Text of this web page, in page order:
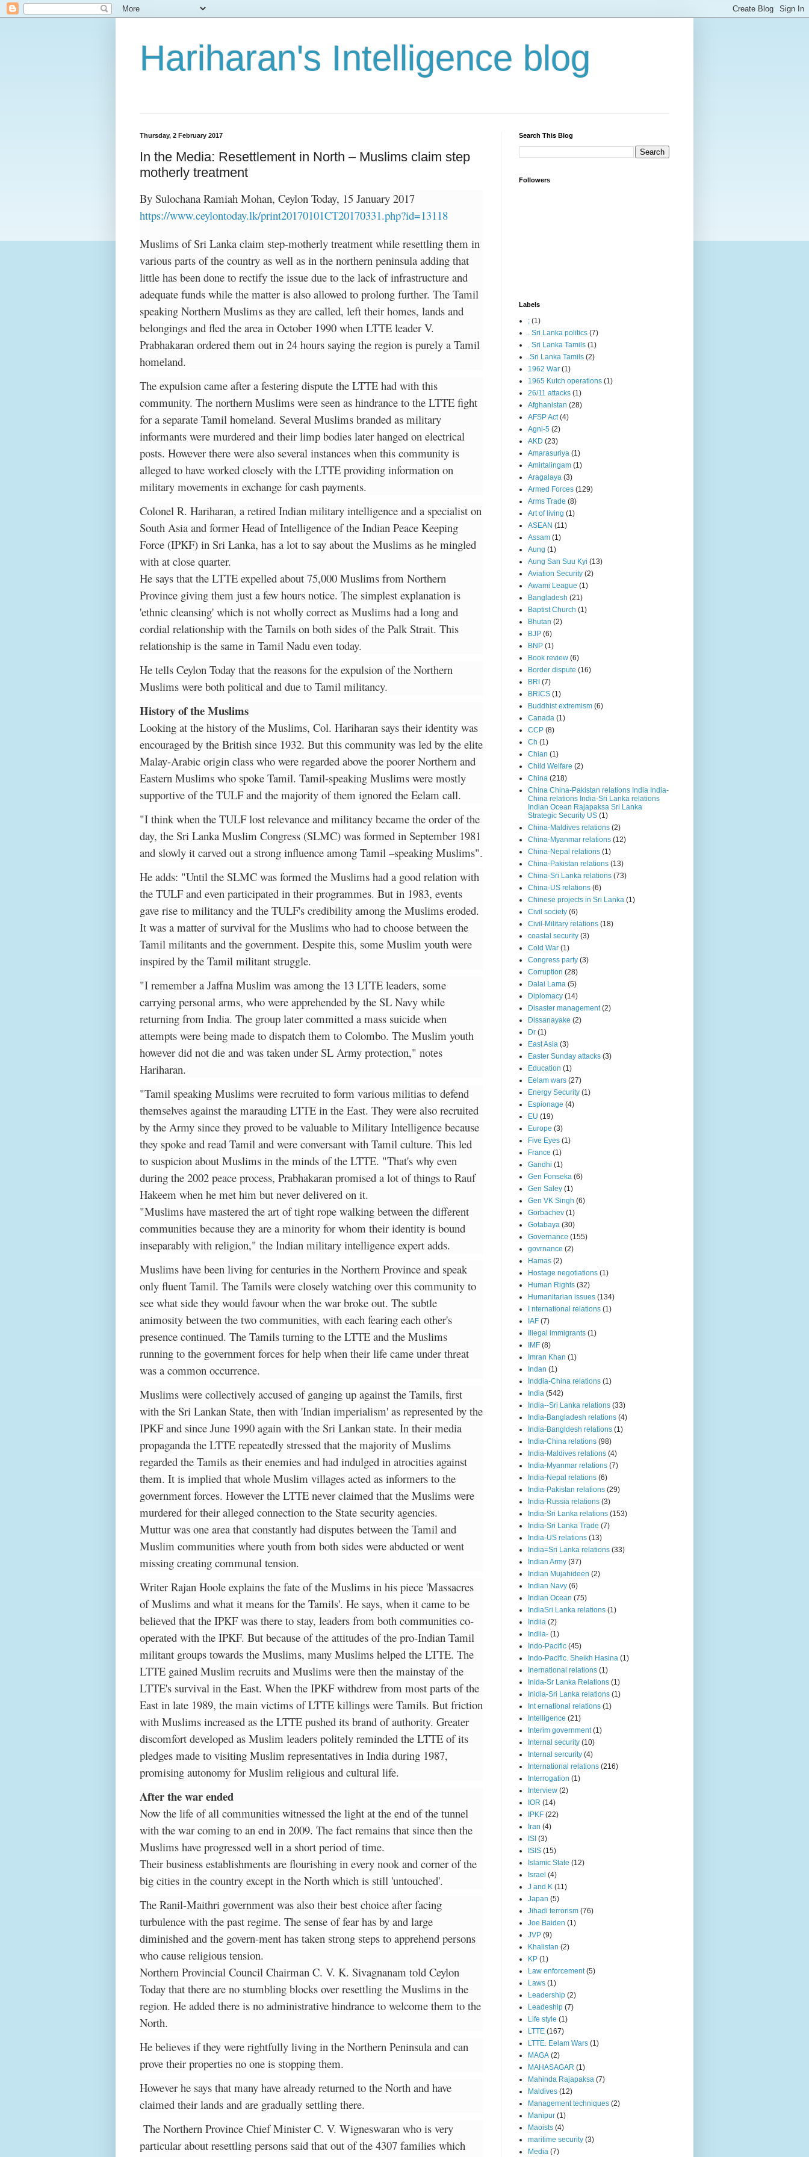
Hariharan's Intelligence blog
Thursday, 2 February 2017
In the Media: Resettlement in North – Muslims claim step
motherly treatment
By Sulochana Ramiah Mohan, Ceylon Today, 15 January 2017
https://www.ceylontoday.lk/print20170101CT20170331.php?id=13118
Muslims of Sri Lanka claim step-motherly treatment while resettling them in
various parts of the country as well as in the northern peninsula adding that
little has been done to rectify the issue due to the lack of infrastructure and
adequate funds while the matter is also allowed to prolong further. The Tamil
speaking Northern Muslims as they are called, left their homes, lands and
belongings and fled the area in October 1990 when LTTE leader V.
Prabhakaran ordered them out in 24 hours saying the region is purely a Tamil
homeland.
The expulsion came after a festering dispute the LTTE had with this
community. The northern Muslims were seen as hindrance to the LTTE fight
for a separate Tamil homeland. Several Muslims branded as military
informants were murdered and their limp bodies later hanged on electrical
posts. However there were also several instances when this community is
alleged to have worked closely with the LTTE providing information on
military movements in exchange for cash payments.
Colonel R. Hariharan, a retired Indian military intelligence and a specialist on
South Asia and former Head of Intelligence of the Indian Peace Keeping
Force (IPKF) in Sri Lanka, has a lot to say about the Muslims as he mingled
with at close quarter.
He says that the LTTE expelled about 75,000 Muslims from Northern
Province giving them just a few hours notice. The simplest explanation is
'ethnic cleansing' which is not wholly correct as Muslims had a long and
cordial relationship with the Tamils on both sides of the Palk Strait. This
relationship is the same in Tamil Nadu even today.
He tells Ceylon Today that the reasons for the expulsion of the Northern
Muslims were both political and due to Tamil militancy.
History of the Muslims
Looking at the history of the Muslims, Col. Hariharan says their identity was
encouraged by the British since 1932. But this community was led by the elite
Malay-Arabic origin class who were regarded above the poorer Northern and
Eastern Muslims who spoke Tamil. Tamil-speaking Muslims were mostly
supportive of the TULF and the majority of them ignored the Eelam call.
"I think when the TULF lost relevance and militancy became the order of the
day, the Sri Lanka Muslim Congress (SLMC) was formed in September 1981
and slowly it carved out a strong influence among Tamil –speaking Muslims".
He adds: "Until the SLMC was formed the Muslims had a good relation with
the TULF and even participated in their programmes. But in 1983, events
gave rise to militancy and the TULF's credibility among the Muslims eroded.
It was a matter of survival for the Muslims who had to choose between the
Tamil militants and the government. Despite this, some Muslim youth were
inspired by the Tamil militant struggle.
"I remember a Jaffna Muslim was among the 13 LTTE leaders, some
carrying personal arms, who were apprehended by the SL Navy while
returning from India. The group later committed a mass suicide when
attempts were being made to dispatch them to Colombo. The Muslim youth
however did not die and was taken under SL Army protection," notes
Hariharan.
"Tamil speaking Muslims were recruited to form various militias to defend
themselves against the marauding LTTE in the East. They were also recruited
by the Army since they proved to be valuable to Military Intelligence because
they spoke and read Tamil and were conversant with Tamil culture. This led
to suspicion about Muslims in the minds of the LTTE. "That's why even
during the 2002 peace process, Prabhakaran promised a lot of things to Rauf
Hakeem when he met him but never delivered on it.
"Muslims have mastered the art of tight rope walking between the different
communities because they are a minority for whom their identity is bound
inseparably with religion," the Indian military intelligence expert adds.
Muslims have been living for centuries in the Northern Province and speak
only fluent Tamil. The Tamils were closely watching over this community to
see what side they would favour when the war broke out. The subtle
animosity between the two communities, with each fearing each other's
presence continued. The Tamils turning to the LTTE and the Muslims
running to the government forces for help when their life came under threat
was a common occurrence.
Muslims were collectively accused of ganging up against the Tamils, first
with the Sri Lankan State, then with 'Indian imperialism' as represented by the
IPKF and since June 1990 again with the Sri Lankan state. In their media
propaganda the LTTE repeatedly stressed that the majority of Muslims
regarded the Tamils as their enemies and had indulged in atrocities against
them. It is implied that whole Muslim villages acted as informers to the
government forces. However the LTTE never claimed that the Muslims were
murdered for their alleged connection to the State security agencies.
Muttur was one area that constantly had disputes between the Tamil and
Muslim communities where youth from both sides were abducted or went
missing creating communal tension.
Writer Rajan Hoole explains the fate of the Muslims in his piece 'Massacres
of Muslims and what it means for the Tamils'. He says, when it came to be
believed that the IPKF was there to stay, leaders from both communities co-
operated with the IPKF. But because of the attitudes of the pro-Indian Tamil
militant groups towards the Muslims, many Muslims helped the LTTE. The
LTTE gained Muslim recruits and Muslims were then the mainstay of the
LTTE's survival in the East. When the IPKF withdrew from most parts of the
East in late 1989, the main victims of LTTE killings were Tamils. But friction
with Muslims increased as the LTTE pushed its brand of authority. Greater
discomfort developed as Muslim leaders politely reminded the LTTE of its
pledges made to visiting Muslim representatives in India during 1987,
promising autonomy for Muslim religious and cultural life.
After the war ended
Now the life of all communities witnessed the light at the end of the tunnel
with the war coming to an end in 2009. The fact remains that since then the
Muslims have progressed well in a short period of time.
Their business establishments are flourishing in every nook and corner of the
big cities in the country except in the North which is still 'untouched'.
The Ranil-Maithri government was also their best choice after facing
turbulence with the past regime. The sense of fear has by and large
diminished and the govern-ment has taken strong steps to apprehend persons
who cause religious tension.
Northern Provincial Council Chairman C. V. K. Sivagnanam told Ceylon
Today that there are no stumbling blocks over resettling the Muslims in the
region. He added there is no administrative hindrance to welcome them to the
North.
He believes if they were rightfully living in the Northern Peninsula and can
prove their properties no one is stopping them.
However he says that many have already returned to the North and have
claimed their lands and are gradually settling there.
The Northern Province Chief Minister C. V. Wigneswaran who is very
particular about resettling persons said that out of the 4307 families which
Search This Blog
Followers
Labels
; (1)
. Sri Lanka politics (7)
. Sri Lanka Tamils (1)
.Sri Lanka Tamils (2)
1962 War (1)
1965 Kutch operations (1)
26/11 attacks (1)
Afghanistan (28)
AFSP Act (4)
Agni-5 (2)
AKD (23)
Amarasuriya (1)
Amirtalingam (1)
Aragalaya (3)
Armed Forces (129)
Arms Trade (8)
Art of living (1)
ASEAN (11)
Assam (1)
Aung (1)
Aung San Suu Kyi (13)
Aviation Security (2)
Awami League (1)
Bangladesh (21)
Baptist Church (1)
Bhutan (2)
BJP (6)
BNP (1)
Book review (6)
Border dispute (16)
BRI (7)
BRICS (1)
Buddhist extremism (6)
Canada (1)
CCP (8)
Ch (1)
Chian (1)
Child Welfare (2)
China (218)
China China-Pakistan relations India India-
China relations India-Sri Lanka relations
Indian Ocean Rajapaksa Sri Lanka
Strategic Security US (1)
China-Maldives relations (2)
China-Myanmar relations (12)
China-Nepal relations (1)
China-Pakistan relations (13)
China-Sri Lanka relations (73)
China-US relations (6)
Chinese projects in Sri Lanka (1)
Civil society (6)
Civil-Military relations (18)
coastal security (3)
Cold War (1)
Congress party (3)
Corruption (28)
Dalai Lama (5)
Diplomacy (14)
Disaster management (2)
Dissanayake (2)
Dr (1)
East Asia (3)
Easter Sunday attacks (3)
Education (1)
Eelam wars (27)
Energy Security (1)
Espionage (4)
EU (19)
Europe (3)
Five Eyes (1)
France (1)
Gandhi (1)
Gen Fonseka (6)
Gen Saley (1)
Gen VK Singh (6)
Gorbachev (1)
Gotabaya (30)
Governance (155)
govrnance (2)
Hamas (2)
Hostage negotiations (1)
Human Rights (32)
Humanitarian issues (134)
I nternational relations (1)
IAF (7)
Illegal immigrants (1)
IMF (8)
Imran Khan (1)
Indan (1)
Inddia-China relations (1)
India (542)
India--Sri Lanka relations (33)
India-Bangladesh relations (4)
India-Bangldesh relations (1)
India-China relations (98)
India-Maldives relations (4)
India-Myanmar relations (7)
India-Nepal relations (6)
India-Pakistan relations (29)
India-Russia relations (3)
India-Sri Lanka relations (153)
India-Sri Lanka Trade (7)
India-US relations (13)
India=Sri Lanka relations (33)
Indian Army (37)
Indian Mujahideen (2)
Indian Navy (6)
Indian Ocean (75)
IndiaSri Lanka relations (1)
Indiia (2)
Indiia- (1)
Indo-Pacific (45)
Indo-Pacific. Sheikh Hasina (1)
Inernational relations (1)
Inida-Sr Lanka Relations (1)
Inidia-Sri Lanka relations (1)
Int ernational relations (1)
Intelligence (21)
Interim government (1)
Internal security (10)
Internal sercurity (4)
International relations (216)
Interrogation (1)
Interview (2)
IOR (14)
IPKF (22)
Iran (4)
ISI (3)
ISIS (15)
Islamic State (12)
Israel (4)
J and K (11)
Japan (5)
Jihadi terrorism (76)
Joe Baiden (1)
JVP (9)
Khalistan (2)
KP (1)
Law enforcement (5)
Laws (1)
Leadership (2)
Leadeship (7)
Life style (1)
LTTE (167)
LTTE. Eelam Wars (1)
MAGA (2)
MAHASAGAR (1)
Mahinda Rajapaksa (7)
Maldives (12)
Management techniques (2)
Manipur (1)
Maoists (4)
maritime security (3)
Media (7)